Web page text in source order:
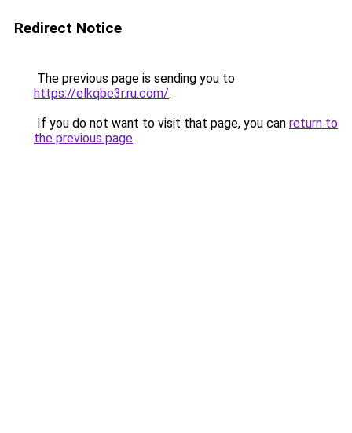
Redirect Notice
The previous page is sending you to
https://elkqbe3r.ru.com/.
If you do not want to visit that page, you can return to
the previous page.